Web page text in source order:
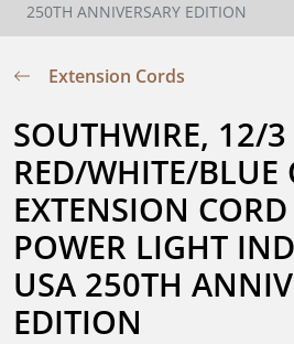
250TH ANNIVERSARY EDITION
Extension Cords
SOUTHWIRE, 12/3
RED/WHITE/BLUE
EXTENSION
POWER LIGHT
USA 250TH
EDITION